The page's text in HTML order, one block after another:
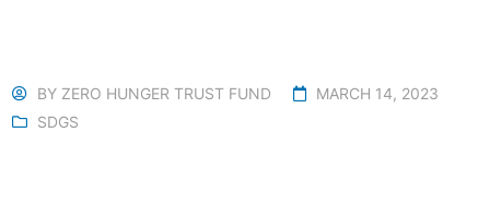
BY ZERO HUNGER TRUST FUND
MARCH 14, 2023
SDGS